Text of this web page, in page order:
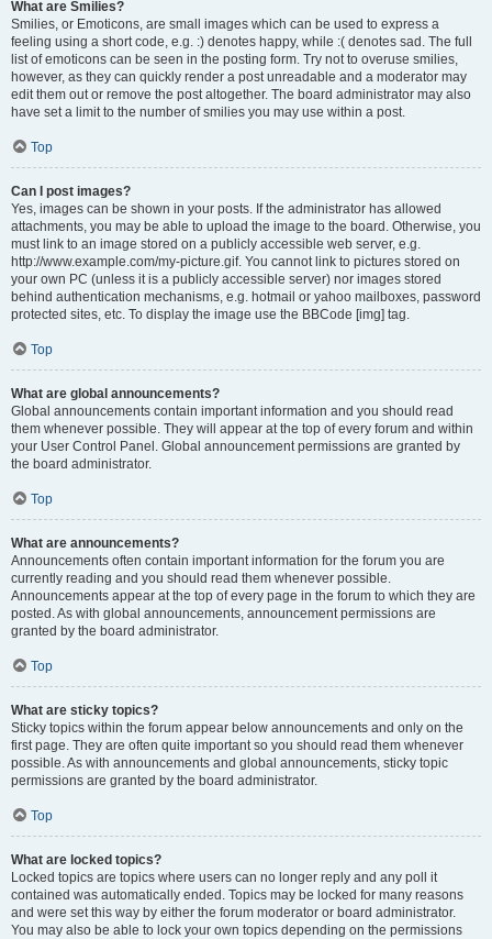
What are Smilies?
Smilies, or Emoticons, are small images which can be used to express a
feeling using a short code, e.g. :) denotes happy, while :( denotes sad. The full
list of emoticons can be seen in the posting form. Try not to overuse smilies,
however, as they can quickly render a post unreadable and a moderator may
edit them out or remove the post altogether. The board administrator may also
have set a limit to the number of smilies you may use within a post.
Top
Can I post images?
Yes, images can be shown in your posts. If the administrator has allowed
attachments, you may be able to upload the image to the board. Otherwise, you
must link to an image stored on a publicly accessible web server, e.g.
http://www.example.com/my-picture.gif. You cannot link to pictures stored on
your own PC (unless it is a publicly accessible server) nor images stored
behind authentication mechanisms, e.g. hotmail or yahoo mailboxes, password
protected sites, etc. To display the image use the BBCode [img] tag.
Top
What are global announcements?
Global announcements contain important information and you should read
them whenever possible. They will appear at the top of every forum and within
your User Control Panel. Global announcement permissions are granted by
the board administrator.
Top
What are announcements?
Announcements often contain important information for the forum you are
currently reading and you should read them whenever possible.
Announcements appear at the top of every page in the forum to which they are
posted. As with global announcements, announcement permissions are
granted by the board administrator.
Top
What are sticky topics?
Sticky topics within the forum appear below announcements and only on the
first page. They are often quite important so you should read them whenever
possible. As with announcements and global announcements, sticky topic
permissions are granted by the board administrator.
Top
What are locked topics?
Locked topics are topics where users can no longer reply and any poll it
contained was automatically ended. Topics may be locked for many reasons
and were set this way by either the forum moderator or board administrator.
You may also be able to lock your own topics depending on the permissions